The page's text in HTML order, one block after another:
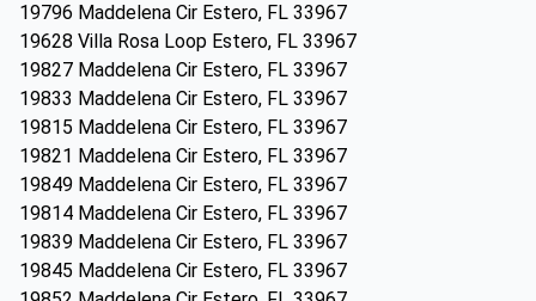
19796 Maddelena Cir Estero, FL 33967
19628 Villa Rosa Loop Estero, FL 33967
19827 Maddelena Cir Estero, FL 33967
19833 Maddelena Cir Estero, FL 33967
19815 Maddelena Cir Estero, FL 33967
19821 Maddelena Cir Estero, FL 33967
19849 Maddelena Cir Estero, FL 33967
19814 Maddelena Cir Estero, FL 33967
19839 Maddelena Cir Estero, FL 33967
19845 Maddelena Cir Estero, FL 33967